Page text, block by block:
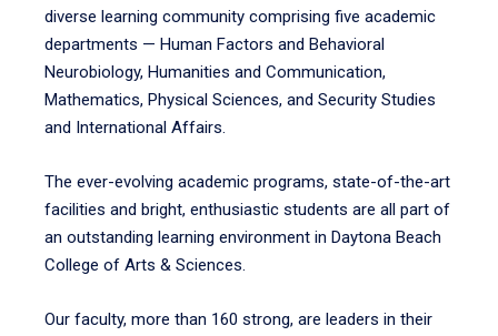
diverse learning community comprising five academic
departments — Human Factors and Behavioral
Neurobiology, Humanities and Communication,
Mathematics, Physical Sciences, and Security Studies
and International Affairs.
The ever-evolving academic programs, state-of-the-art
facilities and bright, enthusiastic students are all part of
an outstanding learning environment in Daytona Beach
College of Arts & Sciences.
Our faculty, more than 160 strong, are leaders in their